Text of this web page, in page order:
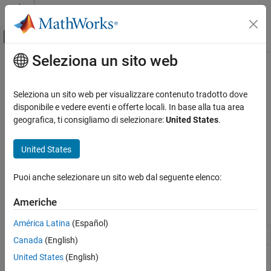
Vai al contenuto
Attiva/disattiva menu di navigazione
Pagina iniziale della documentazione
STM32 Microcontroller Blockset
Peripherals
Categoria
System Core
Timer Peripherals
Connectivity Peripherals
Custom Data Communication
Contenuto principale
Custom Data Communication
Custom data communication between STM32 processors and
other devices
for reliable communication between STM32 processors and other
devices. Use the blocks to create and manage custom
information accurately with external devices.
Blocks
Byte Pack
Byte
Convert
Seleziona un sito web
Seleziona un sito web per visualizzare contenuto tradotto dove
disponibile e vedere eventi e offerte locali. In base alla tua area
geografica, ti consigliamo di selezionare:United States.
United States
Puoi anche selezionare un sito web dal seguente elenco:
Americhe
América Latina (Español)
Canada (English)
United States (English)